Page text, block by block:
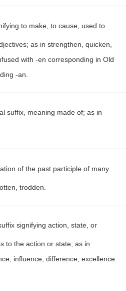
to make, to cause, used to
as in strengthen, quicken,
with -en corresponding in Old
-an.
suffix, meaning made of; as in
of the past participle of many
trodden.
signifying action, state, or
to the action or state; as in
influence, difference, excellence.